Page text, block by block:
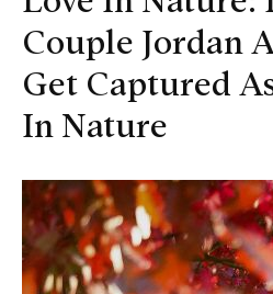
Blog
Couple Jordan
Get Captured
In Nature